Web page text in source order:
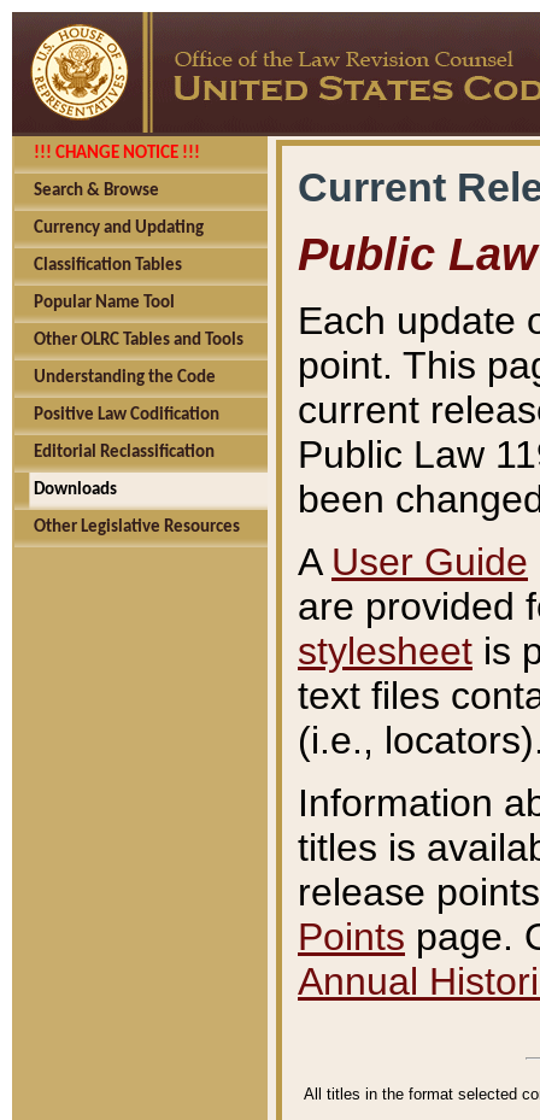
!!! CHANGE NOTICE !!!
Search & Browse
Currency and Updating
Classification Tables
Popular Name Tool
Other OLRC Tables and Tools
Understanding the Code
Positive Law Codification
Editorial Reclassification
Downloads
Other Legislative Resources
Current
Public Law
Each update
point. This
current
Public Law
been
A User Guide
are provided
stylesheet is
text files
(i.e.,
Information
titles is
release
Points page.
Annual
All titles in the format selected